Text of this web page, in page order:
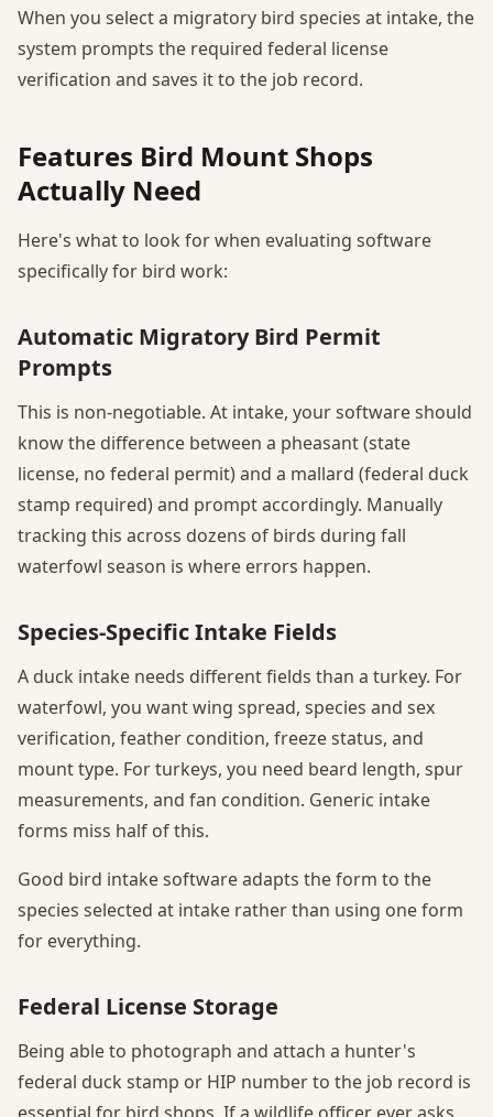
When you select a migratory bird species at intake, the
system prompts the required federal license
verification and saves it to the job record.
Features Bird Mount Shops
Actually Need
Here's what to look for when evaluating software
specifically for bird work:
Automatic Migratory Bird Permit
Prompts
This is non-negotiable. At intake, your software should
know the difference between a pheasant (state
license, no federal permit) and a mallard (federal duck
stamp required) and prompt accordingly. Manually
tracking this across dozens of birds during fall
waterfowl season is where errors happen.
Species-Specific Intake Fields
A duck intake needs different fields than a turkey. For
waterfowl, you want wing spread, species and sex
verification, feather condition, freeze status, and
mount type. For turkeys, you need beard length, spur
measurements, and fan condition. Generic intake
forms miss half of this.
Good bird intake software adapts the form to the
species selected at intake rather than using one form
for everything.
Federal License Storage
Being able to photograph and attach a hunter's
federal duck stamp or HIP number to the job record is